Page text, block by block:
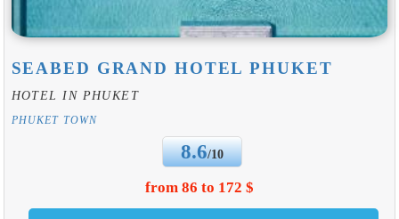
SEABED GRAND HOTEL PHUKET
HOTEL IN PHUKET
PHUKET TOWN
8.6/10
from 86 to 172 $